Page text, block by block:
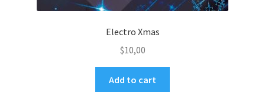
Electro Xmas
$10,00
Add to cart